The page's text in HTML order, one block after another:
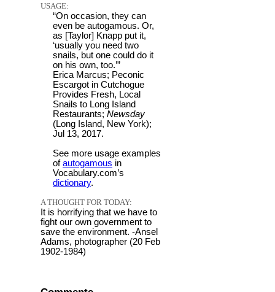
USAGE:
“On occasion, they can
even be autogamous. Or,
as [Taylor] Knapp put it,
‘usually you need two
snails, but one could do it
on his own, too.’”
Erica Marcus; Peconic
Escargot in Cutchogue
Provides Fresh, Local
Snails to Long Island
Restaurants; Newsday
(Long Island, New York);
Jul 13, 2017.
See more usage examples
ofautogamous in
Vocabulary.com’s
dictionary.
A THOUGHT FOR TODAY:
It is horrifying that we have to
fight our own government to
save the environment. -Ansel
Adams, photographer (20 Feb
1902-1984)